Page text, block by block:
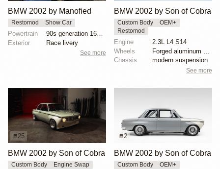
BMW 2002 by Manofied
Restomod Show Car
Powertrain
Exterior
Race livery
See more
BMW 2002 by Son of Cobra
Custom Body
OEM+
Restomod
Engine
2.3L L4 S14
Wheels
Chassis
modern suspension
See more
25
BMW 2002 by Son of Cobra
Custom Body
Engine Swap
2
BMW 2002 by Son of Cobra
Custom Body
OEM+